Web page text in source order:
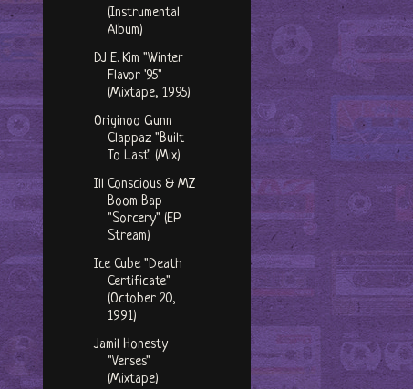
(Instrumental
Album)
DJ E. Kim "Winter
Flavor '95"
(Mixtape, 1995)
Originoo Gunn
Clappaz "Built
To Last" (Mix)
Ill Conscious & MZ
Boom Bap
"Sorcery" (EP
Stream)
Ice Cube "Death
Certificate"
(October 20,
1991)
Jamil Honesty
"Verses"
(Mixtape)